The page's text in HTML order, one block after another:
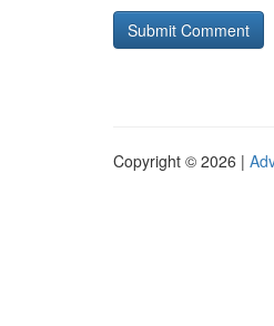
Copyright © 2026 |